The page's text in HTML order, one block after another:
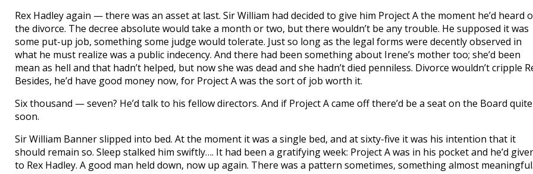
Rex Hadley again — there was an asset at last. Sir William had decided to give him Project A the moment he’d heard
the divorce. The decree absolute would take a month or two, but there wouldn’t be any trouble. He supposed it was
some put-up job, something some judge would tolerate. Just so long as the legal forms were decently observed in
what he must realize was a public indecency. And there had been something about Irene’s mother too; she’d been
mean as hell and that hadn’t helped, but now she was dead and she hadn’t died penniless. Divorce wouldn’t cripple
Besides, he’d have good money now, for Project A was the sort of job worth it.
Six thousand — seven? He’d talk to his fellow directors. And if Project A came off there’d be a seat on the Board quite
soon.
Sir William Banner slipped into bed. At the moment it was a single bed, and at sixty-five it was his intention that it
should remain so. Sleep stalked him swiftly…. It had been a gratifying week: Project A was in his pocket and he’d
to Rex Hadley. A good man held down, now up again. There was a pattern sometimes, something almost meaningful.